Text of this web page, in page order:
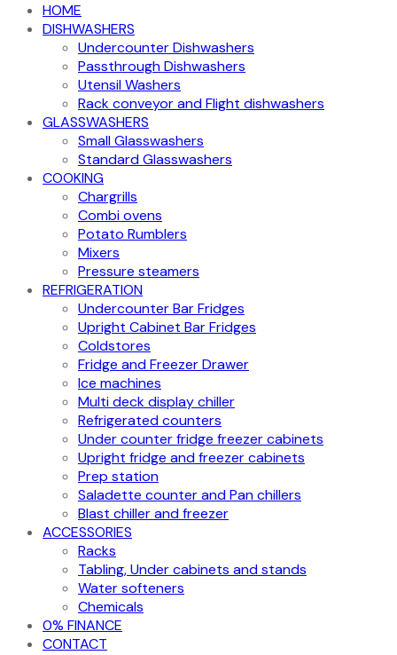
HOME
DISHWASHERS
Undercounter Dishwashers
Passthrough Dishwashers
Utensil Washers
Rack conveyor and Flight dishwashers
GLASSWASHERS
Small Glasswashers
Standard Glasswashers
COOKING
Chargrills
Combi ovens
Potato Rumblers
Mixers
Pressure steamers
REFRIGERATION
Undercounter Bar Fridges
Upright Cabinet Bar Fridges
Coldstores
Fridge and Freezer Drawer
Ice machines
Multi deck display chiller
Refrigerated counters
Under counter fridge freezer cabinets
Upright fridge and freezer cabinets
Prep station
Saladette counter and Pan chillers
Blast chiller and freezer
ACCESSORIES
Racks
Tabling, Under cabinets and stands
Water softeners
Chemicals
0% FINANCE
CONTACT